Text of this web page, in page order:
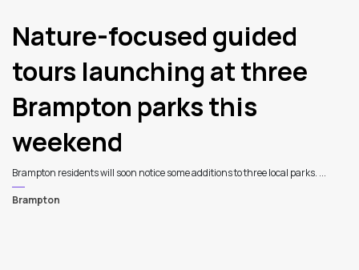
Nature-focused guided
tours launching at three
Brampton parks this
weekend
Brampton residents will soon notice some additions to three local parks. ...
Brampton